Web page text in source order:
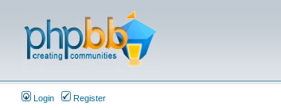
Login Register